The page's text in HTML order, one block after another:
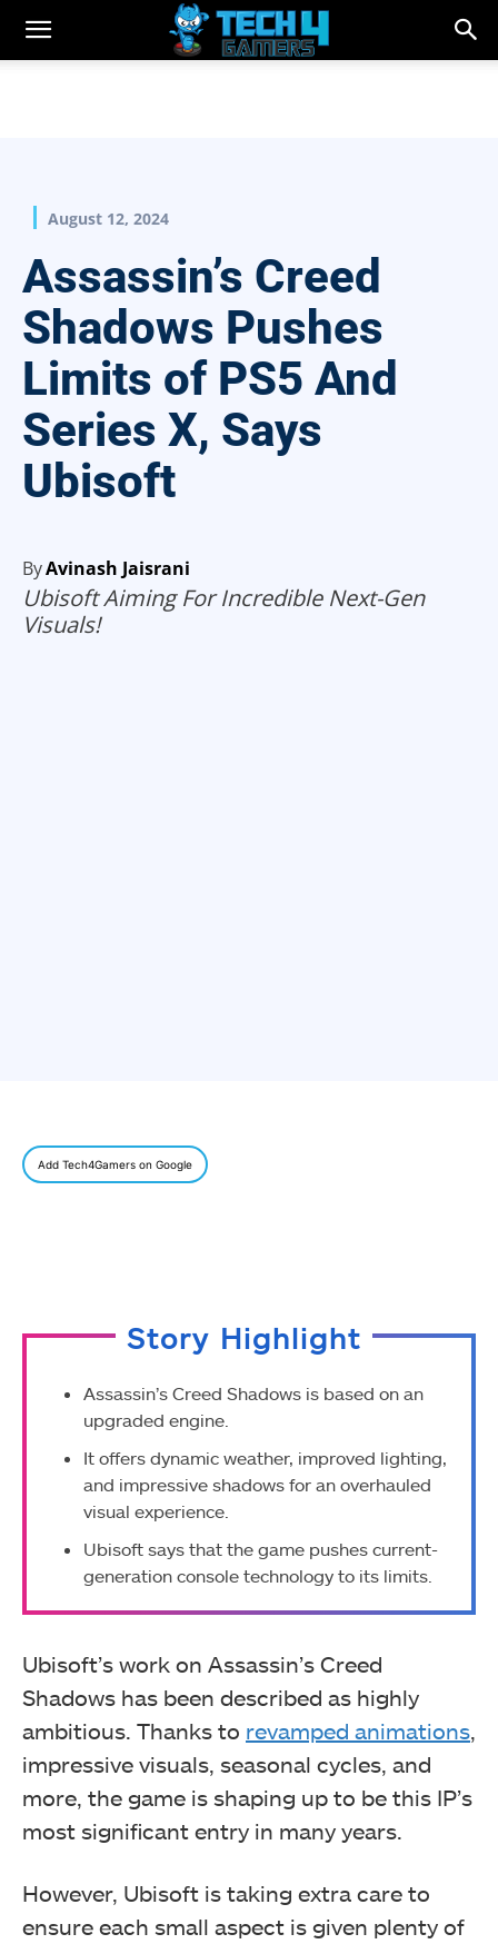
August 12, 2024
Assassin’s Creed
Shadows Pushes
Limits of PS5 And
Series X, Says
Ubisoft
ByAvinash Jaisrani
Ubisoft Aiming For Incredible Next-Gen
Visuals!
Add Tech4Gamers on Google
Story Highlight
Assassin’s Creed Shadows is based on an
upgraded engine.
It offers dynamic weather, improved lighting,
and impressive shadows for an overhauled
visual experience.
Ubisoft says that the game pushes current-
generation console technology to its limits.
Ubisoft’s work on Assassin’s Creed
Shadows has been described as highly
ambitious. Thanks to revamped animations
impressive visuals, seasonal cycles, and
more, the game is shaping up to be this IP’s
most significant entry in many years.
However, Ubisoft is taking extra care to
ensure each small aspect is given plenty of